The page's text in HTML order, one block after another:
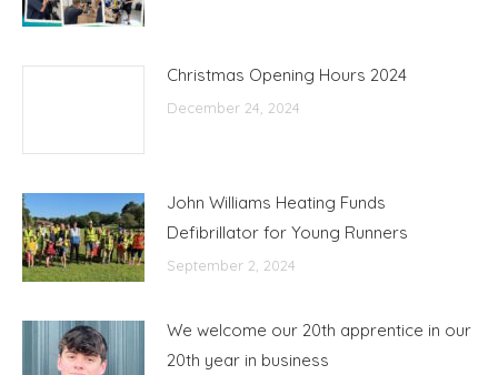
Christmas Opening Hours 2024
December 24, 2024
John Williams Heating Funds
Defibrillator for Young Runners
September 2, 2024
We welcome our 20th apprentice in our
20th year in business